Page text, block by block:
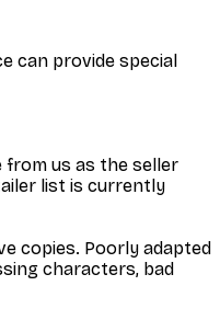
can provide special
from us as the seller
list is currently
copies. Poorly adapted
characters, bad